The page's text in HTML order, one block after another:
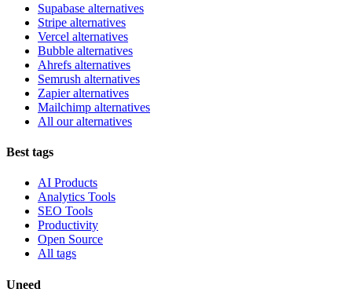
Supabase alternatives
Stripe alternatives
Vercel alternatives
Bubble alternatives
Ahrefs alternatives
Semrush alternatives
Zapier alternatives
Mailchimp alternatives
All our alternatives
Best tags
AI Products
Analytics Tools
SEO Tools
Productivity
Open Source
All tags
Uneed